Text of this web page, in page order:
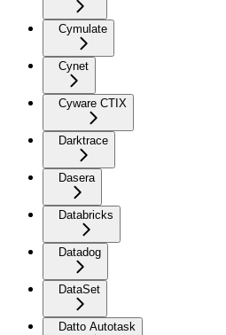
Cymulate
Cynet
Cyware CTIX
Darktrace
Dasera
Databricks
Datadog
DataSet
Datto Autotask